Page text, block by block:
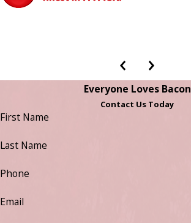
Everyone Loves Bacon
Contact Us Today
First Name
Last Name
Phone
Email